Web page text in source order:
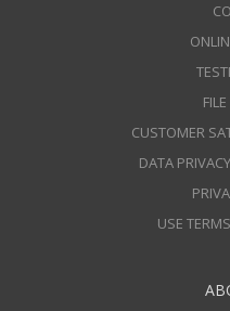
CUSTOMER
DATA
USE